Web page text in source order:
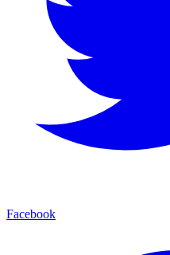
Facebook